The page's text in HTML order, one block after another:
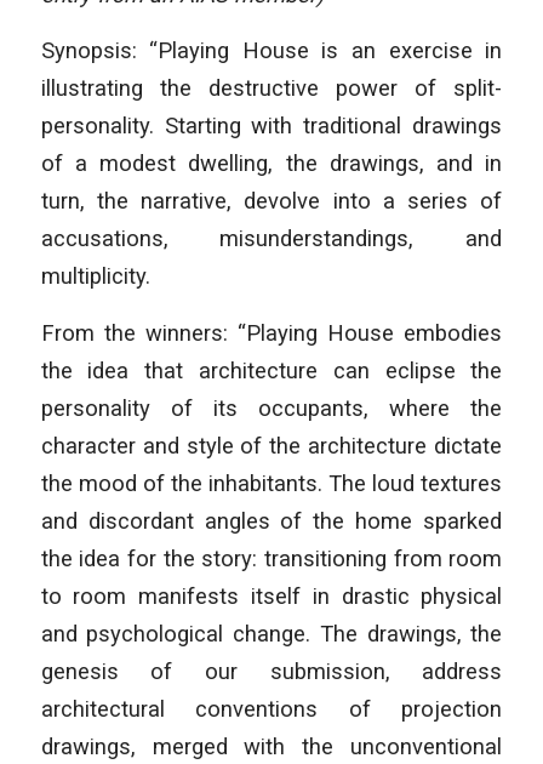
Synopsis: “Playing House is an exercise in
illustrating the destructive power of split-
personality. Starting with traditional drawings
of a modest dwelling, the drawings, and in
turn, the narrative, devolve into a series of
accusations, misunderstandings, and
multiplicity.
From the winners: “Playing House embodies
the idea that architecture can eclipse the
personality of its occupants, where the
character and style of the architecture dictate
the mood of the inhabitants. The loud textures
and discordant angles of the home sparked
the idea for the story: transitioning from room
to room manifests itself in drastic physical
and psychological change. The drawings, the
genesis of our submission, address
architectural conventions of projection
drawings, merged with the unconventional